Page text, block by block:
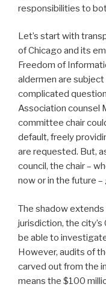
responsibilities to
Let’s start with
of Chicago and its
Freedom of
aldermen are
complicated
Association counsel
committee chair
default, freely
are requested. But,
council, the chair –
now or in the future
The shadow
jurisdiction, the
be able to
However, audits of
carved out from the
means the $100